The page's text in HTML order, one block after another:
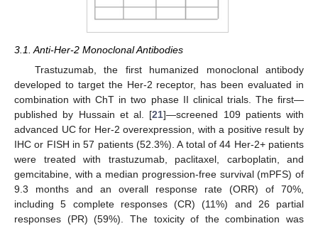
3.1. Anti-Her-2 Monoclonal Antibodies
Trastuzumab, the first humanized monoclonal antibody
developed to target the Her-2 receptor, has been evaluated in
combination with ChT in two phase II clinical trials. The first—
published by Hussain et al. [21]—screened 109 patients with
advanced UC for Her-2 overexpression, with a positive result by
IHC or FISH in 57 patients (52.3%). A total of 44 Her-2+ patients
were treated with trastuzumab, paclitaxel, carboplatin, and
gemcitabine, with a median progression-free survival (mPFS) of
9.3 months and an overall response rate (ORR) of 70%,
including 5 complete responses (CR) (11%) and 26 partial
responses (PR) (59%). The toxicity of the combination was